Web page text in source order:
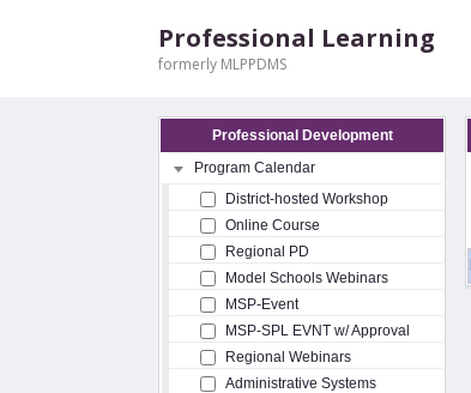
Professional Learning
formerly MLPPDMS
Professional Development
Program Calendar
District-hosted Workshop
Online Course
Regional PD
Model Schools Webinars
MSP-Event
MSP-SPL EVNT w/ Approval
Regional Webinars
Administrative Systems